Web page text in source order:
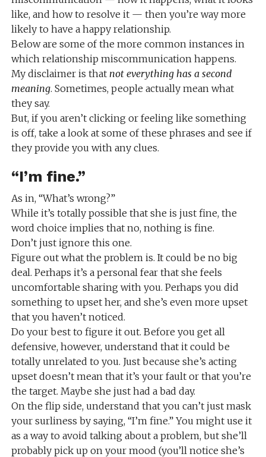
like, and how to resolve it — then you’re way more
likely to have a happy relationship.
Below are some of the more common instances in
which relationship miscommunication happens.
My disclaimer is that not everything has a second
meaning. Sometimes, people actually mean what
they say.
But, if you aren’t clicking or feeling like something
is off, take a look at some of these phrases and see if
they provide you with any clues.
“I’m fine.”
As in, “What’s wrong?”
While it’s totally possible that she is just fine, the
word choice implies that no, nothing is fine.
Don’t just ignore this one.
Figure out what the problem is. It could be no big
deal. Perhaps it’s a personal fear that she feels
uncomfortable sharing with you. Perhaps you did
something to upset her, and she’s even more upset
that you haven’t noticed.
Do your best to figure it out. Before you get all
defensive, however, understand that it could be
totally unrelated to you. Just because she’s acting
upset doesn’t mean that it’s your fault or that you’re
the target. Maybe she just had a bad day.
On the flip side, understand that you can’t just mask
your surliness by saying, “I’m fine.” You might use it
as a way to avoid talking about a problem, but she’ll
probably pick up on your mood (you’ll notice she’s